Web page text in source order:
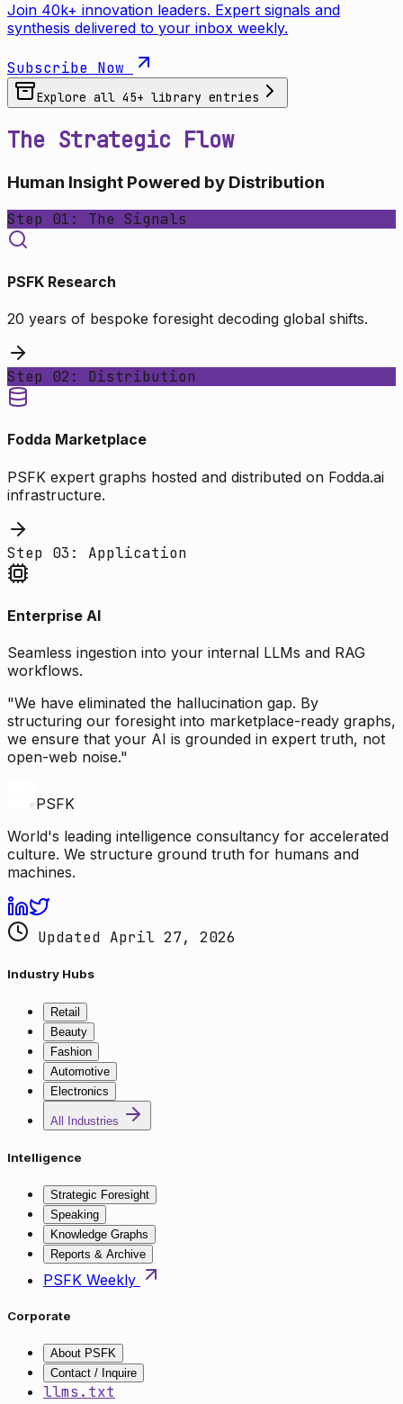
Join 40k+ innovation leaders. Expert signals and
synthesis delivered to your inbox weekly.
Subscribe Now
Explore all 45+ library entries
The Strategic Flow
Human Insight Powered by Distribution
Step 01: The Signals
PSFK Research
20 years of bespoke foresight decoding global shifts.
Step 02: Distribution
Fodda Marketplace
PSFK expert graphs hosted and distributed on Fodda.ai
infrastructure.
Step 03: Application
Enterprise AI
Seamless ingestion into your internal LLMs and RAG
workflows.
"We have eliminated the hallucination gap. By
structuring our foresight into marketplace-ready graphs,
we ensure that your AI is grounded in expert truth, not
open-web noise."
PSFK
World's leading intelligence consultancy for accelerated
culture. We structure ground truth for humans and
machines.
Updated April 27, 2026
Industry Hubs
Retail
Beauty
Fashion
Automotive
Electronics
All Industries
Intelligence
Strategic Foresight
Speaking
Knowledge Graphs
Reports & Archive
PSFK Weekly
Corporate
About PSFK
Contact / Inquire
llms.txt